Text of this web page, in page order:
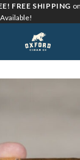
FREE SHIPPING